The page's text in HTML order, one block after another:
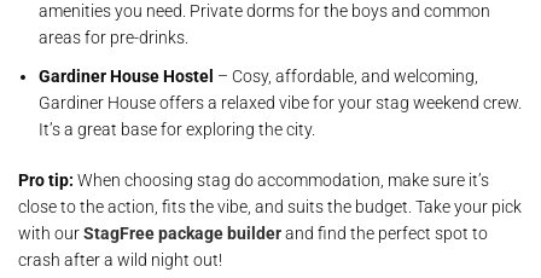
amenities you need. Private dorms for the boys and common
areas for pre-drinks.
Gardiner House Hostel – Cosy, affordable, and welcoming,
Gardiner House offers a relaxed vibe for your stag weekend crew.
It’s a great base for exploring the city.
Pro tip: When choosing stag do accommodation, make sure it’s
close to the action, fits the vibe, and suits the budget. Take your pick
with ourStagFree package builderand find the perfect spot to
crash after a wild night out!